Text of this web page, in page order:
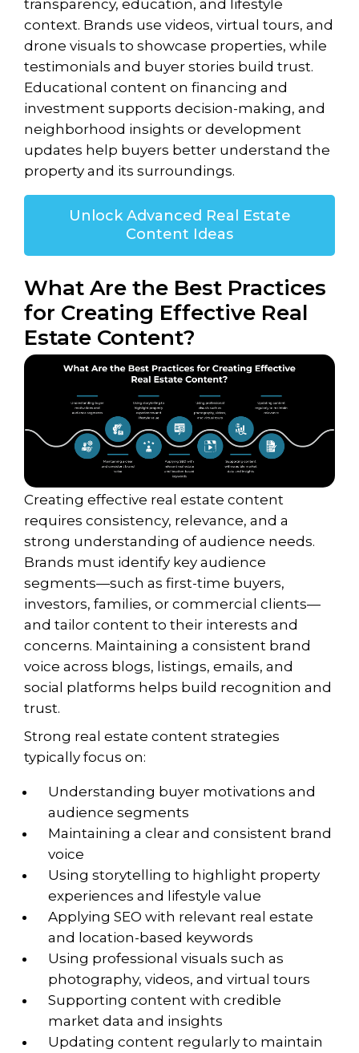
transparency, education, and lifestyle
context. Brands use videos, virtual tours, and
drone visuals to showcase properties, while
testimonials and buyer stories build trust.
Educational content on financing and
investment supports decision-making, and
neighborhood insights or development
updates help buyers better understand the
property and its surroundings.
Unlock Advanced Real Estate
Content Ideas
What Are the Best Practices
for Creating Effective Real
Estate Content?
Creating effective real estate content
requires consistency, relevance, and a
strong understanding of audience needs.
Brands must identify key audience
segments—such as first-time buyers,
investors, families, or commercial clients—
and tailor content to their interests and
concerns. Maintaining a consistent brand
voice across blogs, listings, emails, and
social platforms helps build recognition and
trust.
Strong real estate content strategies
typically focus on:
Understanding buyer motivations and
audience segments
Maintaining a clear and consistent brand
voice
Using storytelling to highlight property
experiences and lifestyle value
Applying SEO with relevant real estate
and location-based keywords
Using professional visuals such as
photography, videos, and virtual tours
Supporting content with credible
market data and insights
Updating content regularly to maintain